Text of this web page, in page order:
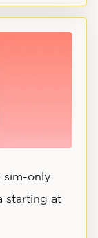
sim-only
starting at